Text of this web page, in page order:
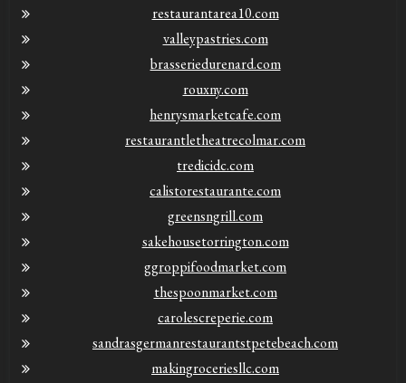
restaurantarea10.com
valleypastries.com
brasseriedurenard.com
rouxny.com
henrysmarketcafe.com
restaurantletheatrecolmar.com
tredicidc.com
calistorestaurante.com
greensngrill.com
sakehousetorrington.com
ggroppifoodmarket.com
thespoonmarket.com
carolescreperie.com
sandrasgermanrestaurantstpetebeach.com
makingroceriesllc.com